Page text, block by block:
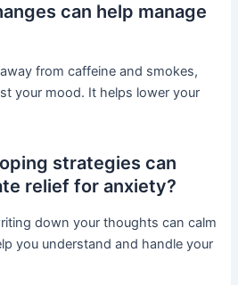
can help manage
from caffeine and smokes,
your mood. It helps lower your
strategies can
relief for anxiety?
down your thoughts can calm
you understand and handle your